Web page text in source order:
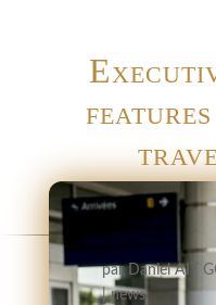
parDaniel AIT
|news